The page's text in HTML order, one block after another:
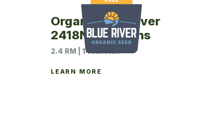
Organic Blue River
2418N Soybeans
2.4 RM | 140M UNIT
LEARN MORE